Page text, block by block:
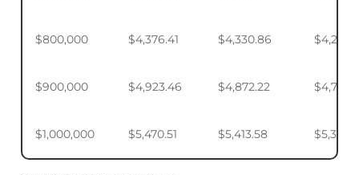
$800,000 $4,376.41 $4,330.86
$900,000 $4,923.46 $4,872.22
$1,000,000 $5,470.51 $5,413.58